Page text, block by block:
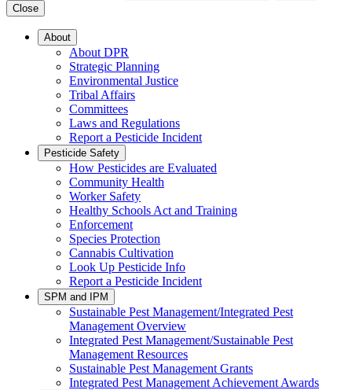
Close
About
About DPR
Strategic Planning
Environmental Justice
Tribal Affairs
Committees
Laws and Regulations
Report a Pesticide Incident
Pesticide Safety
How Pesticides are Evaluated
Community Health
Worker Safety
Healthy Schools Act and Training
Enforcement
Species Protection
Cannabis Cultivation
Look Up Pesticide Info
Report a Pesticide Incident
SPM and IPM
Sustainable Pest Management/Integrated Pest
Management Overview
Integrated Pest Management/Sustainable Pest
Management Resources
Sustainable Pest Management Grants
Integrated Pest Management Achievement Awards